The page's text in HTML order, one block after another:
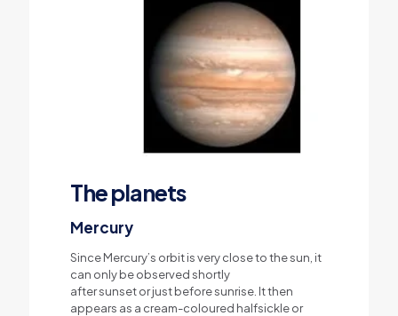
The planets
Mercury
Since Mercury’s orbit is very close to the sun, it
can only be observed shortly
after sunset or just before sunrise. It then
appears as a cream-coloured halfsickle or